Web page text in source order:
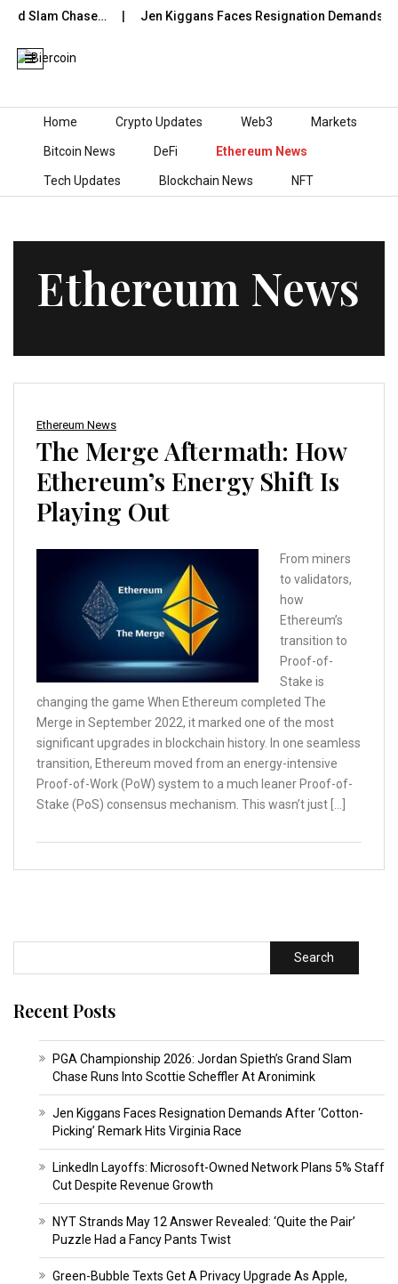
Slam Chase… Jen Kiggans Faces Resignation Demands
Skip to content
Home Crypto Updates Web3 Markets
Bitcoin News DeFi Ethereum News
Tech Updates Blockchain News NFT
Ethereum News
Ethereum News
The Merge Aftermath: How
Ethereum’s Energy Shift Is
Playing Out
From miners
to validators,
how
Ethereum’s
transition to
Proof-of-
Stake is
changing the game When Ethereum completed The
Merge in September 2022, it marked one of the most
significant upgrades in blockchain history. In one seamless
transition, Ethereum moved from an energy-intensive
Proof-of-Work (PoW) system to a much leaner Proof-of-
Stake (PoS) consensus mechanism. This wasn’t just […]
Search
Recent Posts
PGA Championship 2026: Jordan Spieth’s Grand Slam
Chase Runs Into Scottie Scheffler At Aronimink
Jen Kiggans Faces Resignation Demands After ‘Cotton-
Picking’ Remark Hits Virginia Race
LinkedIn Layoffs: Microsoft-Owned Network Plans 5% Staff
Cut Despite Revenue Growth
NYT Strands May 12 Answer Revealed: ‘Quite the Pair’
Puzzle Had a Fancy Pants Twist
Green-Bubble Texts Get A Privacy Upgrade As Apple,